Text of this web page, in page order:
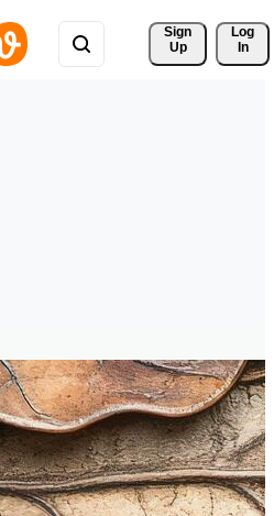
Sign
Up
Log
In